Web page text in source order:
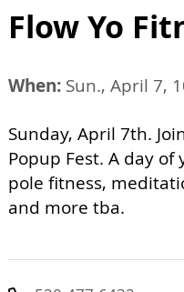
Flow Yo
When: Sun., April 7,
Sunday, April 7th.
Popup Fest. A day of
pole fitness,
and more tba.